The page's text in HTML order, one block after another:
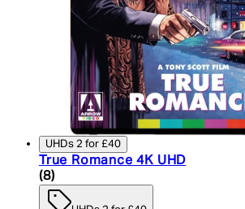
UHDs 2 for £40
True Romance 4K UHD
5 star rating based on 8 reviews
(8)